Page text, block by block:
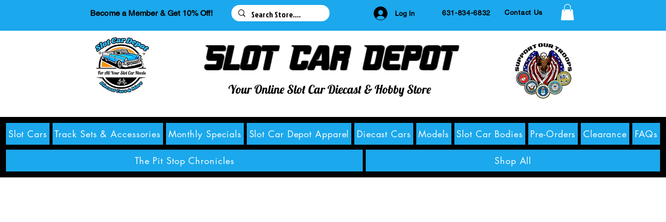
Become a Member & Get 10% Off! Log In 631-834-6832 Contact Us
Slot Car Depot
Your Online Slot Car Diecast & Hobby Store
Slot Cars Track Sets & Accessories Monthly Specials Slot Car Depot Apparel Diecast Cars Models Slot Car Bodies Pre-Orders Clearance FAQs
The Pit Stop Chronicles Shop All